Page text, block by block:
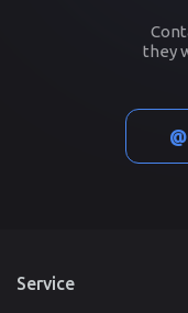
they
Service